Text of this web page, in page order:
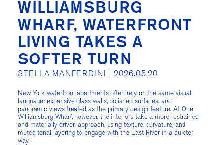
WILLIAMSBURG
WHARF, WATERFRONT
LIVING TAKES A
SOFTER TURN
STELLA MANFERDINI | 2026.05.20
New York waterfront apartments often rely on the same visual
language: expansive glass walls, polished surfaces, and
panoramic views treated as the primary design feature. At One
Williamsburg Wharf, however, the interiors take a more restrained
and materially driven approach, using texture, curvature, and
muted tonal layering to engage with the East River in a quieter
way.